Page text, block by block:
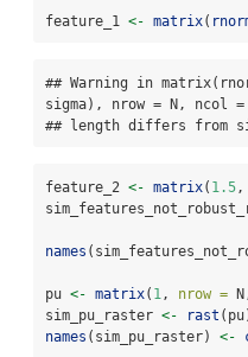
feature_1 <- matrix(
## Warning in
sigma), nrow = N, ncol
## length differs from
feature_2 <- matrix( 1.5,
names
pu <- matrix( 1, nrow =
sim_pu_raster <- rast
names (sim_pu_raster) <-